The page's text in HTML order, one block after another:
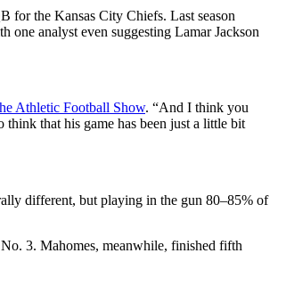
for the Kansas City Chiefs. Last season
one analyst even suggesting Lamar Jackson
Athletic Football Show. “And I think you
think that his game has been just a little bit
different, but playing in the gun 80–85% of
3. Mahomes, meanwhile, finished fifth